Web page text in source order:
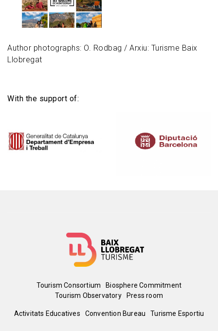
Author photographs: O. Rodbag / Arxiu: Turisme Baix
Llobregat
With the support of:
Menú
del
Tourism Consortium
Biosphere Commitment
Tourism Observatory
Press room
Peu
Activitats Educatives Convention Bureau Turisme Esportiu